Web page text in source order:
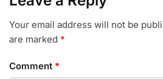
Your email address will not be
are marked *
Comment *